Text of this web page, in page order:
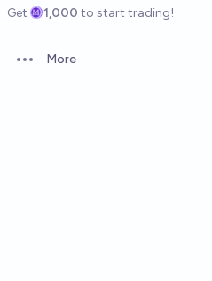
Get 1,000 to start trading!
Open options
More